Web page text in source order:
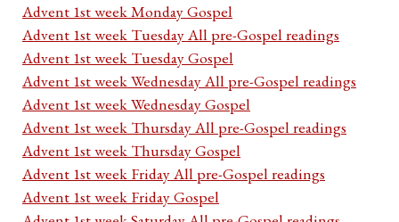
Advent 1st week Monday Gospel
Advent 1st week Tuesday All pre-Gospel readings
Advent 1st week Tuesday Gospel
Advent 1st week Wednesday All pre-Gospel readings
Advent 1st week Wednesday Gospel
Advent 1st week Thursday All pre-Gospel readings
Advent 1st week Thursday Gospel
Advent 1st week Friday All pre-Gospel readings
Advent 1st week Friday Gospel